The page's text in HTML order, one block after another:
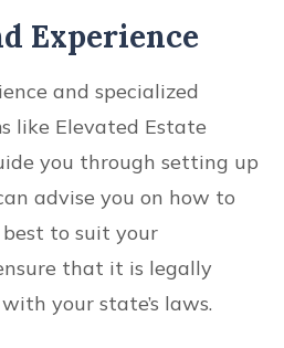
Experience
and specialized
like Elevated Estate
you through setting up
advise you on how to
to suit your
that it is legally
your state’s laws.